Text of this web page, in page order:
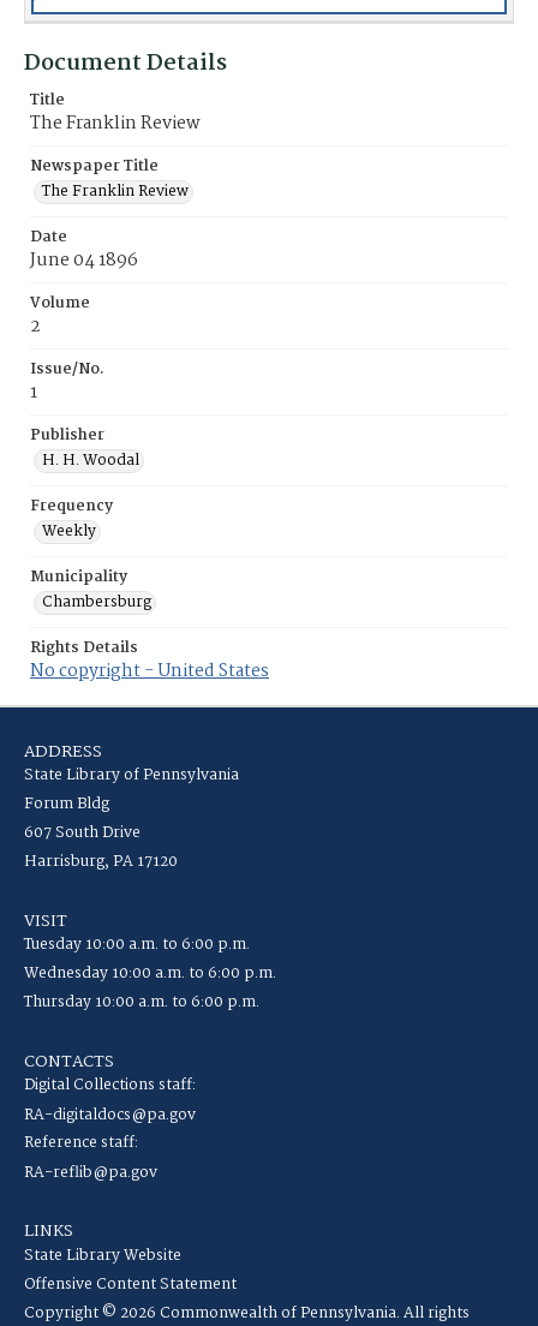
Document Details
Title
The Franklin Review
Newspaper Title
The Franklin Review
Date
June 04 1896
Volume
2
Issue/No.
1
Publisher
H. H. Woodal
Frequency
Weekly
Municipality
Chambersburg
Rights Details
No copyright - United States
ADDRESS
State Library of Pennsylvania
Forum Bldg
607 South Drive
Harrisburg, PA 17120
VISIT
Tuesday 10:00 a.m. to 6:00 p.m.
Wednesday 10:00 a.m. to 6:00 p.m.
Thursday 10:00 a.m. to 6:00 p.m.
CONTACTS
Digital Collections staff:
RA-digitaldocs@pa.gov
Reference staff:
RA-reflib@pa.gov
LINKS
State Library Website
Offensive Content Statement
Copyright © 2026 Commonwealth of Pennsylvania. All rights